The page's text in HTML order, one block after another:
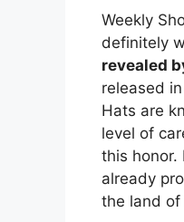
Weekly
definitely
revealed
released
Hats are
level of
this honor.
already
the land of